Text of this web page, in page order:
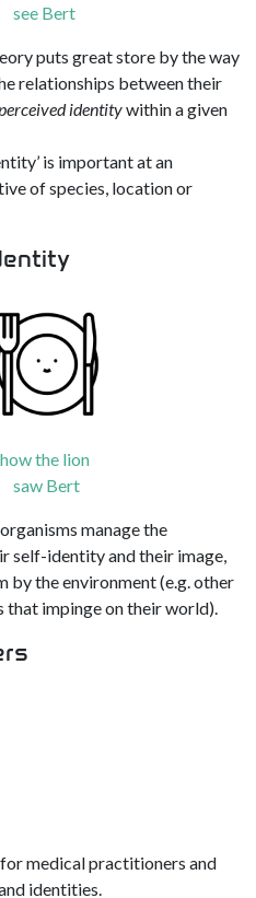
see Bert
puts great store by the way
relationships between their
identitywithin a given
is important at an
of species, location or
how the lion
saw Bert
manage the
self-identity and their image,
by the environment (e.g. other
that impinge on their world).
medical practitioners and
identities.